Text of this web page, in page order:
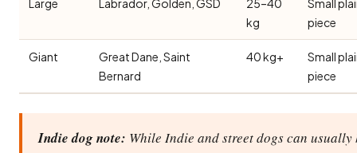
kg
piece
Giant
Great Dane, Saint
Bernard
40 kg+
Small
piece
Indie dog note: While Indie and street dogs can